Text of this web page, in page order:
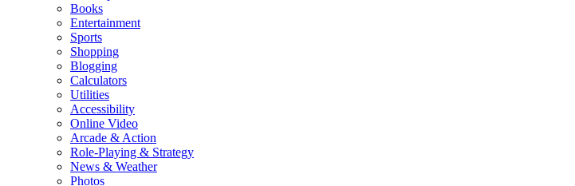
Books
Entertainment
Sports
Shopping
Blogging
Calculators
Utilities
Accessibility
Online Video
Arcade & Action
Role-Playing & Strategy
News & Weather
Photos